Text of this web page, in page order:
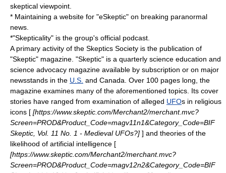
skeptical viewpoint.
* Maintaining a website for "eSkeptic" on breaking paranormal
news.
*"Skepticality" is the group's official podcast
A primary activity of the Skeptics Society is the publication of
"Skeptic" magazine. "Skeptic" is a quarterly science education and
science advocacy magazine available by subscription or on major
newsstands in the U.S. and Canada . Over 100 pages long, the
magazine examines many of the aforementioned topics. Its cover
stories have ranged from examination of alleged UFOs in religious
icons [ [https://www.skeptic.com/Merchant2/merchant.mvc?
Screen=PROD&Product_Code=magv11n1&Category_Code=BIF
Skeptic, Vol. 11 No. 1 - Medieval UFOs?] ] and theories of the
likelihood of artificial intelligence [
[https://www.skeptic.com/Merchant2/merchant.mvc?
Screen=PROD&Product_Code=magv12n2&Category_Code=BIF